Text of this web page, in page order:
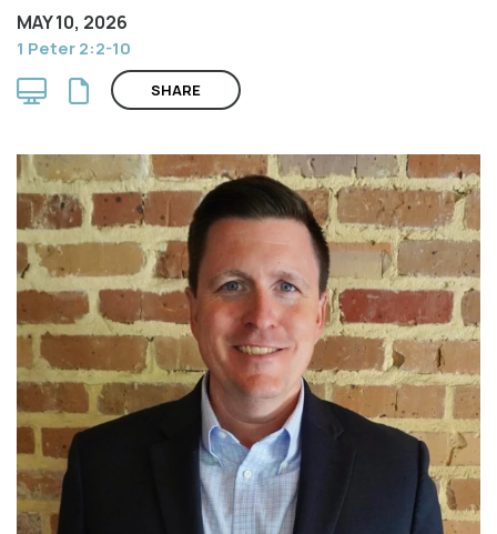
MAY 10, 2026
1 Peter 2:2-10
SHARE